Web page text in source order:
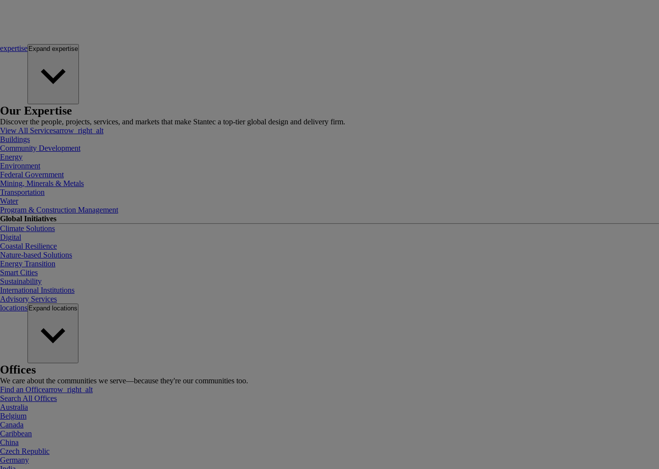
expertise Expand expertise
Our Expertise
Discover the people, projects, services, and markets that make Stantec a top-tier global design and delivery firm.
View All Servicesarrow_right_alt
Buildings
Community Development
Energy
Environment
Federal Government
Mining, Minerals & Metals
Transportation
Water
Program & Construction Management
Global Initiatives
Climate Solutions
Digital
Coastal Resilience
Nature-based Solutions
Energy Transition
Smart Cities
Sustainability
International Institutions
Advisory Services
locations Expand locations
Offices
We care about the communities we serve—because they're our communities too.
Find an Officearrow_right_alt
Search All Offices
Australia
Belgium
Canada
Caribbean
China
Czech Republic
Germany